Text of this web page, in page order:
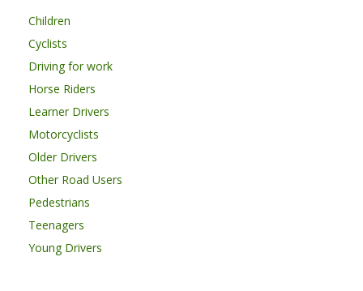
Children
Cyclists
Driving for work
Horse Riders
Learner Drivers
Motorcyclists
Older Drivers
Other Road Users
Pedestrians
Teenagers
Young Drivers